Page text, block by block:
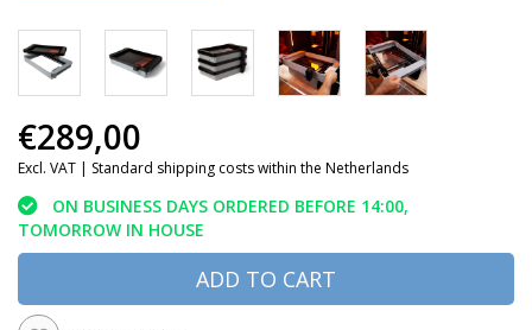
€289,00
Excl. VAT | Standard shipping costs within the Netherlands
ON BUSINESS DAYS ORDERED BEFORE 14:00,
TOMORROW IN HOUSE
ADD TO CART